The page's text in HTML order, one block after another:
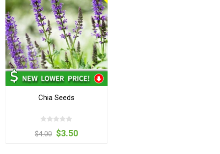
Chia Seeds
$4.00 $3.50